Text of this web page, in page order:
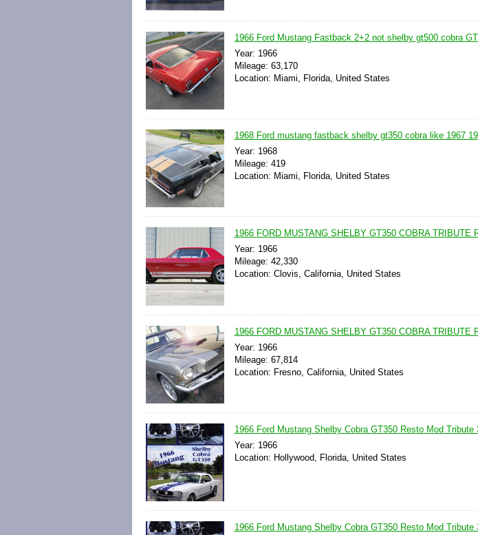
1966 Ford Mustang Fastback 2+2 not shelby gt500 cobra
Year: 1966
Mileage: 63,170
Location: Miami, Florida, United States
1968 Ford mustang fastback shelby gt350 cobra like 1967
Year: 1968
Mileage: 419
Location: Miami, Florida, United States
1966 FORD MUSTANG SHELBY GT350 COBRA TRIBUTE
Year: 1966
Mileage: 42,330
Location: Clovis, California, United States
1966 FORD MUSTANG SHELBY GT350 COBRA TRIBUTE
Year: 1966
Mileage: 67,814
Location: Fresno, California, United States
1966 Ford Mustang Shelby Cobra GT350 Resto Mod Tribute
Year: 1966
Location: Hollywood, Florida, United States
1966 Ford Mustang Shelby Cobra GT350 Resto Mod Tribute